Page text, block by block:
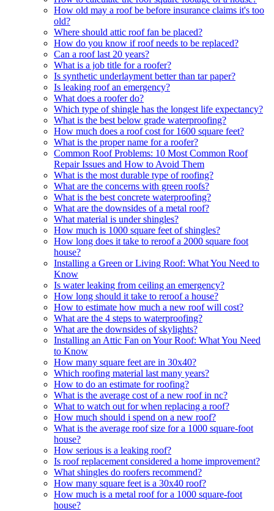
How old may a roof be before insurance claims it's too
old?
Where should attic roof fan be placed?
How do you know if roof needs to be replaced?
Can a roof last 20 years?
What is a job title for a roofer?
Is synthetic underlayment better than tar paper?
Is leaking roof an emergency?
What does a roofer do?
Which type of shingle has the longest life expectancy?
What is the best below grade waterproofing?
How much does a roof cost for 1600 square feet?
What is the proper name for a roofer?
Common Roof Problems: 10 Most Common Roof
Repair Issues and How to Avoid Them
What is the most durable type of roofing?
What are the concerns with green roofs?
What is the best concrete waterproofing?
What are the downsides of a metal roof?
What material is under shingles?
How much is 1000 square feet of shingles?
How long does it take to reroof a 2000 square foot
house?
Installing a Green or Living Roof: What You Need to
Know
Is water leaking from ceiling an emergency?
How long should it take to reroof a house?
How to estimate how much a new roof will cost?
What are the 4 steps to waterproofing?
What are the downsides of skylights?
Installing an Attic Fan on Your Roof: What You Need
to Know
How many square feet are in 30x40?
Which roofing material last many years?
How to do an estimate for roofing?
What is the average cost of a new roof in nc?
What to watch out for when replacing a roof?
How much should i spend on a new roof?
What is the average roof size for a 1000 square-foot
house?
How serious is a leaking roof?
Is roof replacement considered a home improvement?
What shingles do roofers recommend?
How many square feet is a 30x40 roof?
How much is a metal roof for a 1000 square-foot
house?